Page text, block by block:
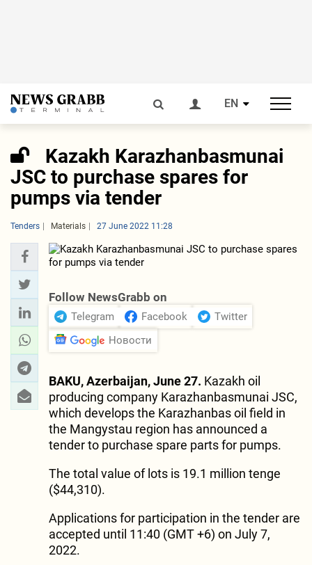
EN
Kazakh Karazhanbasmunai
JSC to purchase spares for
pumps via tender
Tenders Materials 27 June 2022 11:28
Follow NewsGrabb on
Telegram Facebook
Twitter
Новости
BAKU, Azerbaijan, June 27. Kazakh oil
producing company Karazhanbasmunai JSC,
which develops the Karazhanbas oil field in
the Mangystau region has announced a
tender to purchase spare parts for pumps.
The total value of lots is 19.1 million tenge
($44,310).
Applications for participation in the tender are
accepted until 11:40 (GMT +6) on July 7,
2022.